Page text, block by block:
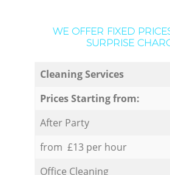
WE OFFER FIXED
SURPRISE
Cleaning Services
Prices Starting from:
After Party
from £13 per hour
Office Cleaning